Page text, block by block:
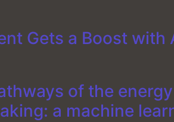
Gets a Boost with
of the
a machine